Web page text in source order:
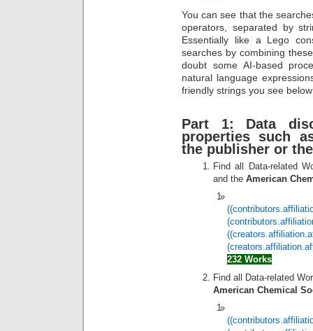
You can see that the
operators, separated by
Essentially like a Lego
searches by combining
doubt some AI-based
natural language
friendly strings you see
Part 1: Data
properties such
the publisher or
Find all Data-related
and the American
232 Works
Find all Data-related
American Chemical